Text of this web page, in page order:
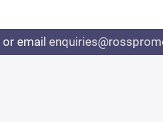
or email